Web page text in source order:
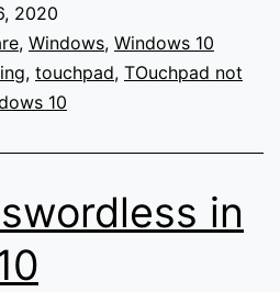
2020
, Windows, Windows 10
, touchpad, TOuchpad not
10
in